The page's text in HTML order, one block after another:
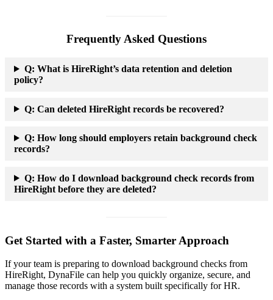
Frequently Asked Questions
Q: What is HireRight’s data retention and deletion
policy?
Q: Can deleted HireRight records be recovered?
Q: How long should employers retain background check
records?
Q: How do I download background check records from
HireRight before they are deleted?
Get Started with a Faster, Smarter Approach
If your team is preparing to download background checks from
HireRight, DynaFile can help you quickly organize, secure, and
manage those records with a system built specifically for HR.